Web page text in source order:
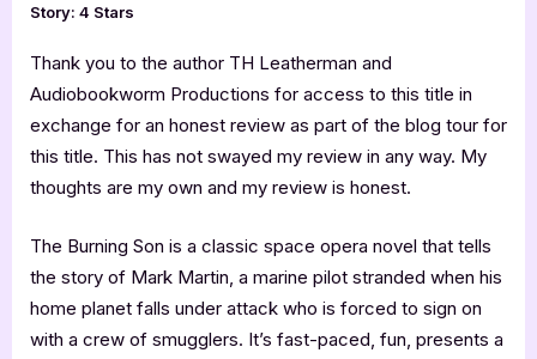
Story: 4 Stars
Thank you to the author TH Leatherman and
Audiobookworm Productions for access to this title in
exchange for an honest review as part of the blog tour for
this title. This has not swayed my review in any way. My
thoughts are my own and my review is honest.
The Burning Son is a classic space opera novel that tells
the story of Mark Martin, a marine pilot stranded when his
home planet falls under attack who is forced to sign on
with a crew of smugglers. It’s fast-paced, fun, presents a